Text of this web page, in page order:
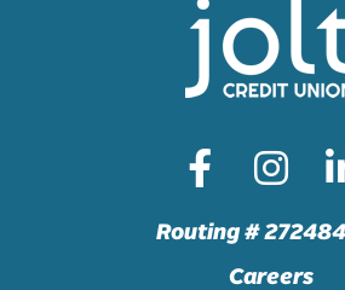
Routing #
Careers